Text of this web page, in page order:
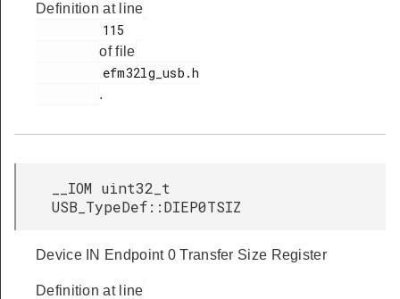
Definition at line
of file
.
__IOM uint32_t
USB_TypeDef::DIEP0TSIZ
Device IN Endpoint 0 Transfer Size Register
Definition at line